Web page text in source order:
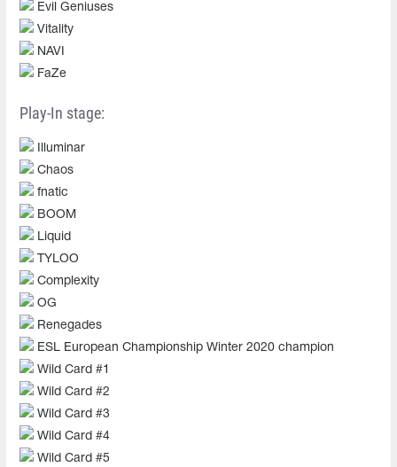
Evil Geniuses
Vitality
NAVI
FaZe
Play-In stage:
Illuminar
Chaos
fnatic
BOOM
Liquid
TYLOO
Complexity
OG
Renegades
ESL European Championship Winter 2020 champion
Wild Card #1
Wild Card #2
Wild Card #3
Wild Card #4
Wild Card #5